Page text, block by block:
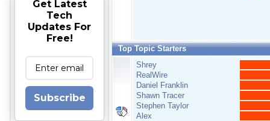
Get Latest
Tech
Updates For
Free!
Subscribe
Top Topic Starters
Shrey
RealWire
Daniel Franklin
Shawn Tracer
Stephen Taylor
Alex